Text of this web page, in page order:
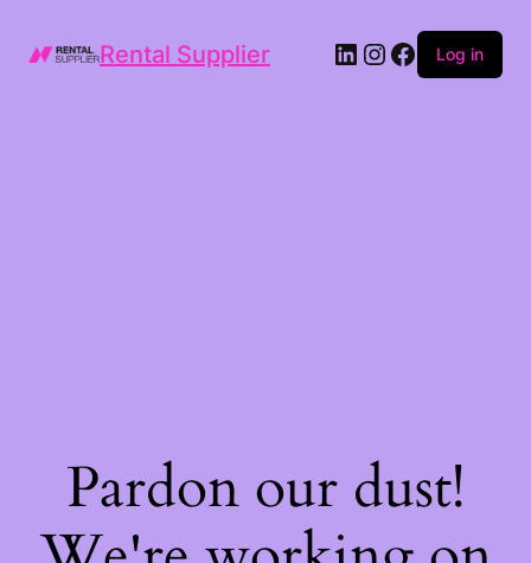
Rental Supplier LinkedIn
Instagram
Facebook
Log in
Pardon our dust!